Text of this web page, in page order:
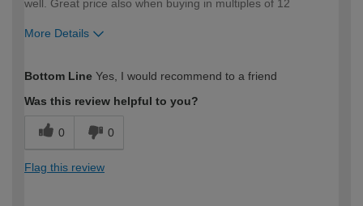
well. Great price also when buying in multiples of 12
More Details
expertise?
Bottom Line Yes, I would recommend to a friend
Was this review helpful to you?
0 0
Flag this review